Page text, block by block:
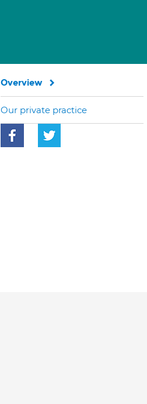
Overview
Our private practice